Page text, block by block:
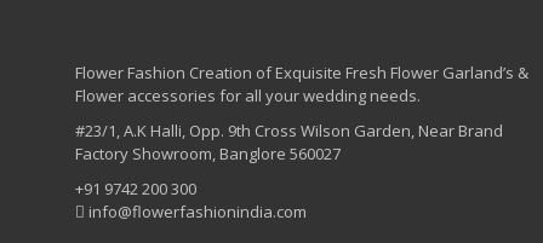
Flower Fashion Creation of Exquisite Fresh Flower Garland’s &
Flower accessories for all your wedding needs.
#23/1, A.K Halli, Opp. 9th Cross Wilson Garden, Near Brand
Factory Showroom, Banglore 560027
+91 9742 200 300
info@flowerfashionindia.com